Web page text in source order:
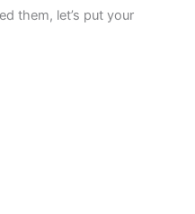
them, let’s put your